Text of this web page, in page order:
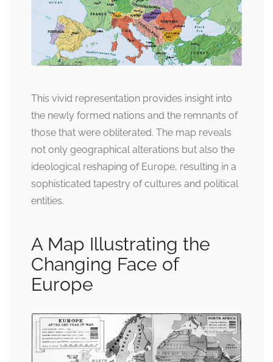
This vivid representation provides insight into
the newly formed nations and the remnants of
those that were obliterated. The map reveals
not only geographical alterations but also the
ideological reshaping of Europe, resulting in a
sophisticated tapestry of cultures and political
entities.
A Map Illustrating the
Changing Face of
Europe